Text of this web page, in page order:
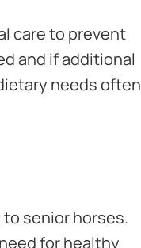
care to prevent
and if additional
needs often
senior horses.
for healthy